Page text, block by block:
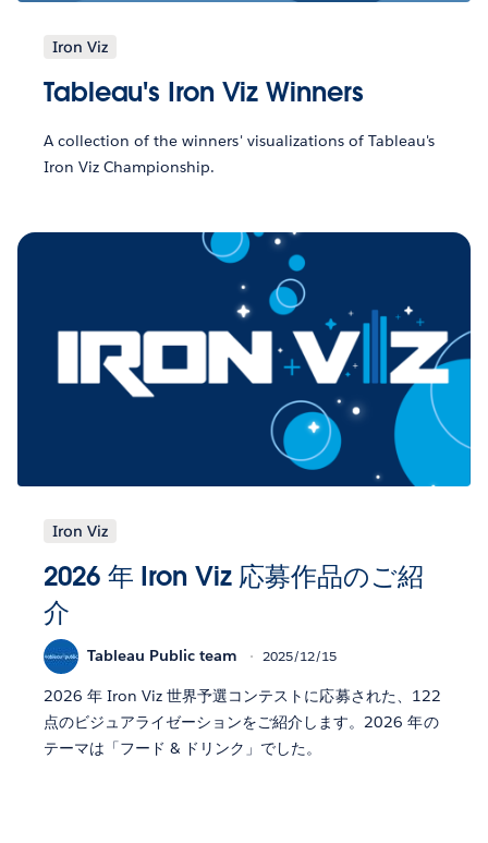
Iron Viz
Tableau's Iron Viz Winners
A collection of the winners' visualizations of Tableau's
Iron Viz Championship.
Iron Viz
2026 年 Iron Viz 応募作品のご紹
介
Tableau Public team 2025/12/15
2026 年 Iron Viz 世界予選コンテストに応募された、122
点のビジュアライゼーションをご紹介します。2026 年の
テーマは「フード & ドリンク」でした。